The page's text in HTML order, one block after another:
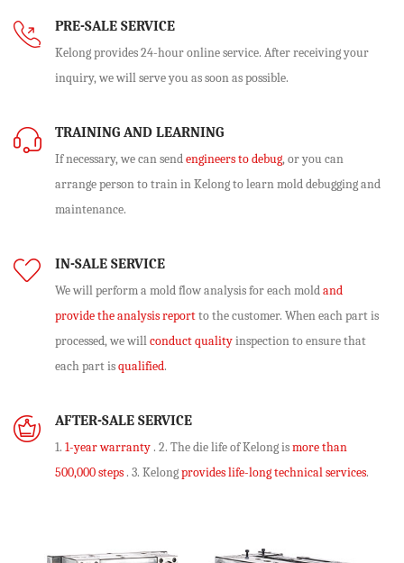
PRE-SALE SERVICE
Kelong provides 24-hour online service. After receiving your
inquiry, we will serve you as soon as possible.
TRAINING AND LEARNING
If necessary, we can sendengineers to debug, or you can
arrange person to train in Kelong to learn mold debugging and
maintenance.
IN-SALE SERVICE
We will performa mold flow analysisfor each moldand
provide the analysis reportto the customer. When each part is
processed, we willconduct qualityinspection to ensure that
each part isqualified.
AFTER-SALE SERVICE
1. 1-year warranty . 2. The die life of Kelong ismore than
500,000 steps . 3. Kelongprovides life-long technical services.